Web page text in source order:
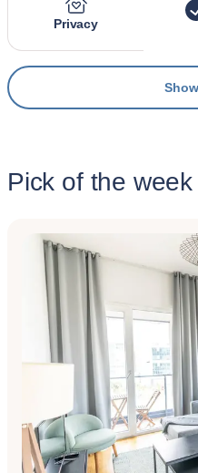
Privacy
Pick of the week